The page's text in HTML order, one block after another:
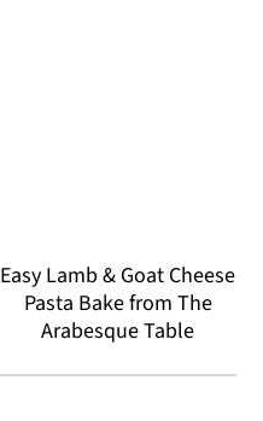
Easy Lamb & Goat Cheese
Pasta Bake from The
Arabesque Table